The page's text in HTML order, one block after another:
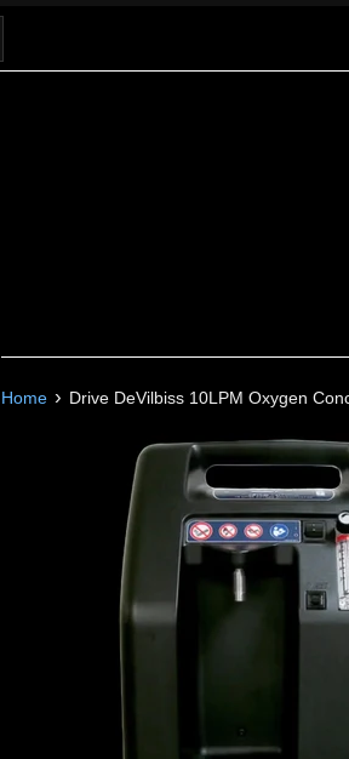
Home › Drive DeVilbiss 10LPM Oxygen